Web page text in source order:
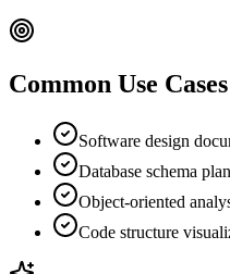
Common Use Cases
Software design
Database schema
Object-oriented
Code structure